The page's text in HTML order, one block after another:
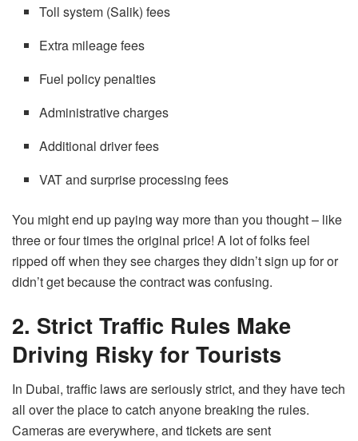
Toll system (Salik) fees
Extra mileage fees
Fuel policy penalties
Administrative charges
Additional driver fees
VAT and surprise processing fees
You might end up paying way more than you thought – like
three or four times the original price! A lot of folks feel
ripped off when they see charges they didn’t sign up for or
didn’t get because the contract was confusing.
2. Strict Traffic Rules Make
Driving Risky for Tourists
In Dubai, traffic laws are seriously strict, and they have tech
all over the place to catch anyone breaking the rules.
Cameras are everywhere, and tickets are sent